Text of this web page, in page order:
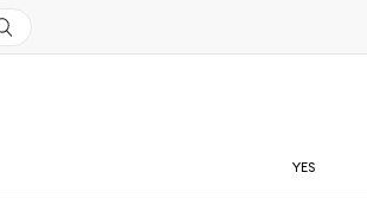
YES